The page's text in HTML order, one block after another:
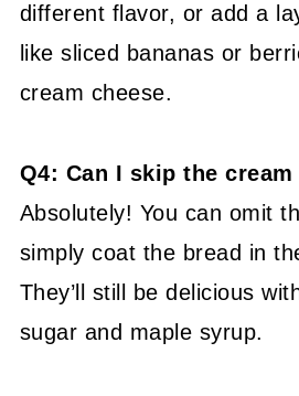
different flavor, or add a
like sliced bananas or
cream cheese.
Q4: Can I skip the
Absolutely! You can omit
simply coat the bread in
They’ll still be delicious
sugar and maple syrup.